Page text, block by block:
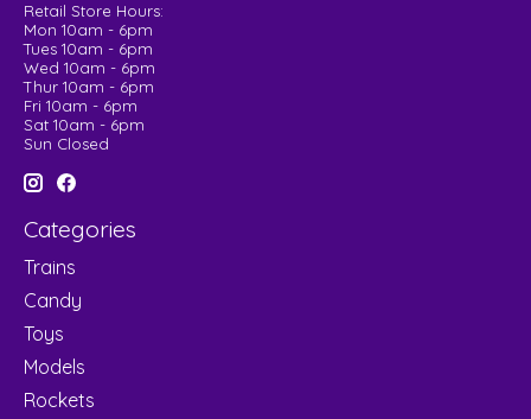
Retail Store Hours:
Mon 10am - 6pm
Tues 10am - 6pm
Wed 10am - 6pm
Thur 10am - 6pm
Fri 10am - 6pm
Sat 10am - 6pm
Sun Closed
Categories
Trains
Candy
Toys
Models
Rockets